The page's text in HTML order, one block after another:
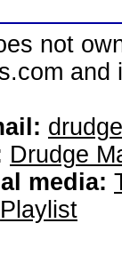
not
Drudge
media:
Playlist